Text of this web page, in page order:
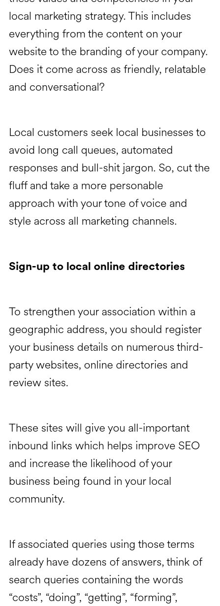
local marketing strategy. This includes
everything from the content on your
website to the branding of your company.
Does it come across as friendly, relatable
and conversational?
Local customers seek local businesses to
avoid long call queues, automated
responses and bull-shit jargon. So, cut the
fluff and take a more personable
approach with your tone of voice and
style across all marketing channels.
Sign-up to local online directories
To strengthen your association within a
geographic address, you should register
your business details on numerous third-
party websites, online directories and
review sites.
These sites will give you all-important
inbound links which helps improve SEO
and increase the likelihood of your
business being found in your local
community.
If associated queries using those terms
already have dozens of answers, think of
search queries containing the words
“costs”, “doing”, “getting”, “forming”,